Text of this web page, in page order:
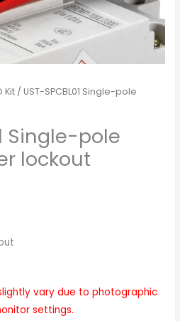
Kit / UST-SPCBL01 Single-pole
Single-pole
lockout
vary due to photographic
settings.